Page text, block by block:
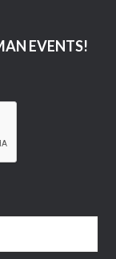
EVENTS!